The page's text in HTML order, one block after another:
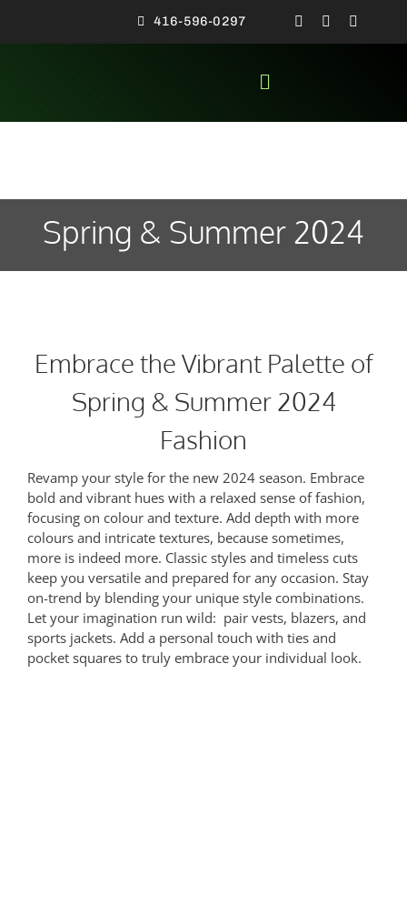
416-596-0297
Toggle
Navigation
Spring & Summer 2024
Embrace the Vibrant Palette of
Spring & Summer 2024
Fashion
Revamp your style for the new 2024 season. Embrace
bold and vibrant hues with a relaxed sense of fashion,
focusing on colour and texture. Add depth with more
colours and intricate textures, because sometimes,
more is indeed more. Classic styles and timeless cuts
keep you versatile and prepared for any occasion. Stay
on-trend by blending your unique style combinations.
Let your imagination run wild: pair vests, blazers, and
sports jackets. Add a personal touch with ties and
pocket squares to truly embrace your individual look.